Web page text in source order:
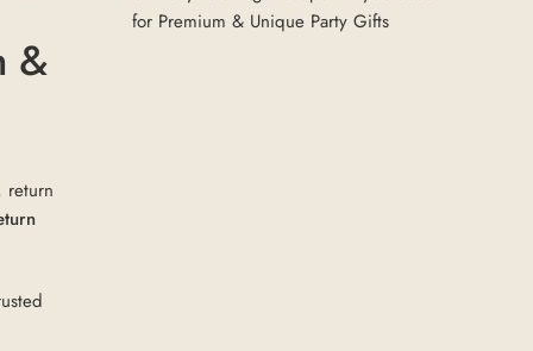
&
return
for Premium & Unique Party Gifts